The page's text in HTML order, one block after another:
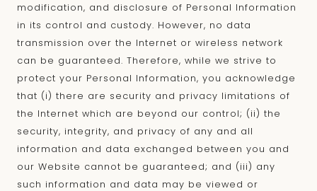
modification, and disclosure of Personal Information
in its control and custody. However, no data
transmission over the Internet or wireless network
can be guaranteed. Therefore, while we strive to
protect your Personal Information, you acknowledge
that (i) there are security and privacy limitations of
the Internet which are beyond our control; (ii) the
security, integrity, and privacy of any and all
information and data exchanged between you and
our Website cannot be guaranteed; and (iii) any
such information and data may be viewed or